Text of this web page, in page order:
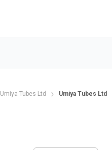
Umiya Tubes Ltd Umiya Tubes Ltd